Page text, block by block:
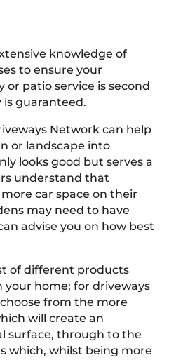
knowledge of
to ensure your
or patio service is second
guaranteed.
Network can help
or landscape into
looks good but serves a
understand that
car space on their
may need to have
advise you on how best
of different products
your home; for driveways
from the more
will create an
surface, through to the
which, whilst being more